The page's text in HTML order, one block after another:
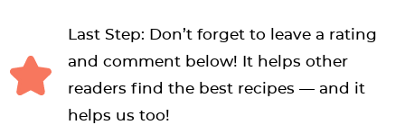
Last Step: Don’t forget to leave a rating
and comment below! It helps other
readers find the best recipes — and it
helps us too!